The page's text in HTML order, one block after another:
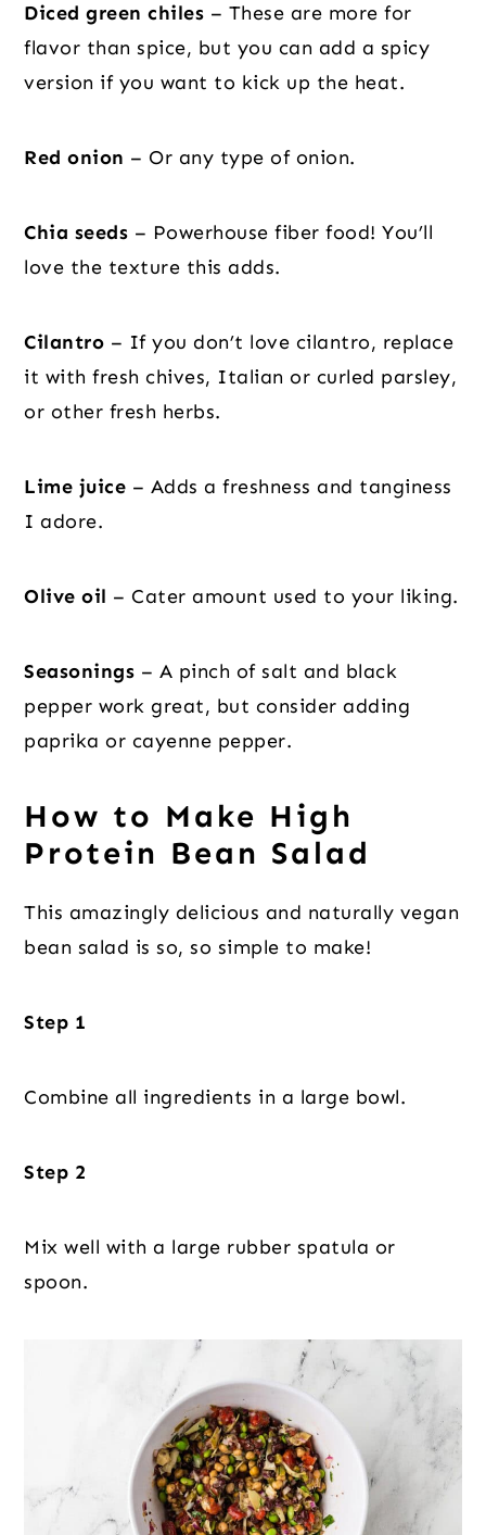
Diced green chiles – These are more for
flavor than spice, but you can add a spicy
version if you want to kick up the heat.
Red onion – Or any type of onion.
Chia seeds – Powerhouse fiber food! You’ll
love the texture this adds.
Cilantro – If you don’t love cilantro, replace
it with fresh chives, Italian or curled parsley,
or other fresh herbs.
Lime juice – Adds a freshness and tanginess
I adore.
Olive oil – Cater amount used to your liking.
Seasonings – A pinch of salt and black
pepper work great, but consider adding
paprika or cayenne pepper.
How to Make High
Protein Bean Salad
This amazingly delicious and naturally vegan
bean salad is so, so simple to make!
Step 1
Combine all ingredients in a large bowl.
Step 2
Mix well with a large rubber spatula or
spoon.